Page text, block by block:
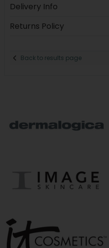
Delivery Info
Returns Policy
Back to results page